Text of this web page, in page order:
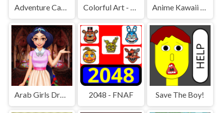
Adventure Capitalist Hole Colorful Art - Coloring Book Anime Kawaii Dress Up - Dresses
Arab Girls Dress-Up - Salon Makeup 2048 - FNAF Save The Boy!